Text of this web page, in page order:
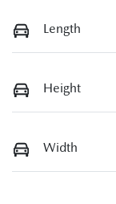
Length
Height
Width